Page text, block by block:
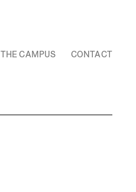
THE CAMPUS CONTACT